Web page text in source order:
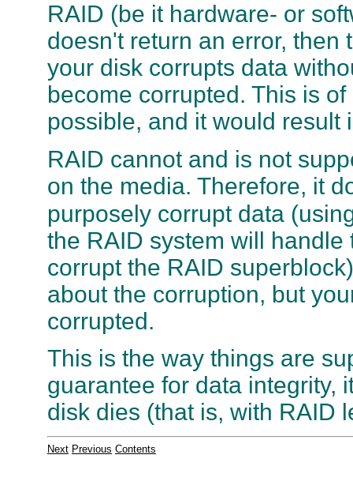
RAID (be it hardware- or
doesn't return an error, then
your disk corrupts data
become corrupted. This is
possible, and it would result
RAID cannot and is not
on the media. Therefore, it
purposely corrupt data
the RAID system will
corrupt the RAID
about the corruption, but
corrupted.
This is the way things are
guarantee for data integrity,
disk dies (that is, with RAID
Next Previous Contents